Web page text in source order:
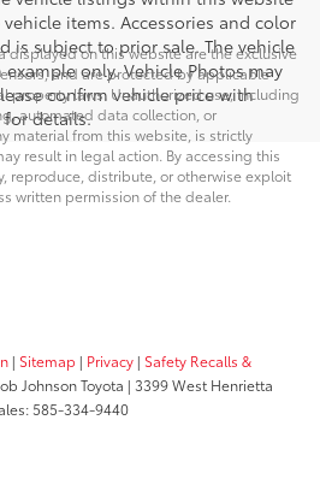
items. Accessories and color
is subject to prior sale. The vehicle
only. Vehicle Photos may
confirm vehicle price with
for details.
displayed on this website are the exclusive
and are protected by applicable
property laws. Unauthorized use, including
automated data collection, or
material from this website, is strictly
result in legal action. By accessing this
reproduce, distribute, or otherwise exploit
written permission of the dealer.
| Sitemap | Privacy | Safety Recalls &
Johnson Toyota | 3399 West Henrietta
585-334-9440